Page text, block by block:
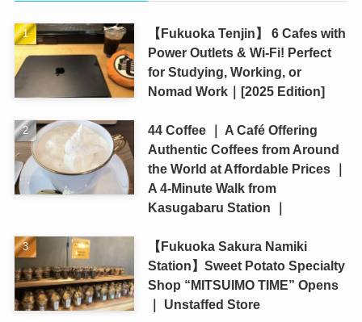
【Fukuoka Tenjin】 6 Cafes with
Power Outlets & Wi-Fi! Perfect
for Studying, Working, or
Nomad Work｜[2025 Edition]
44 Coffee ｜ A Café Offering
Authentic Coffees from Around
the World at Affordable Prices ｜
A 4-Minute Walk from
Kasugabaru Station ｜
【Fukuoka Sakura Namiki
Station】Sweet Potato Specialty
Shop “MITSUIMO TIME” Opens
｜ Unstaffed Store